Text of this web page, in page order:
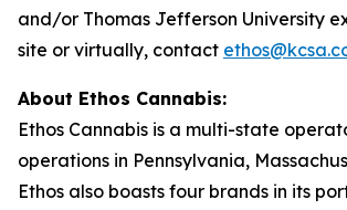
and/or Thomas Jefferson University
site or virtually, contact
About Ethos Cannabis:
Ethos Cannabis is a multi-state
operations in Pennsylvania,
Ethos also boasts four brands in its